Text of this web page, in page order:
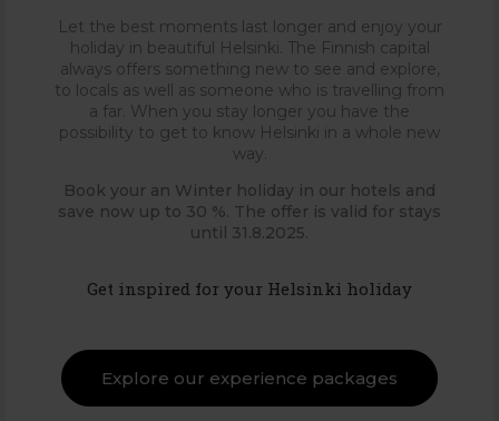
Let the best moments last longer and enjoy your
holiday in beautiful Helsinki. The Finnish capital
always offers something new to see and explore,
to locals as well as someone who is travelling from
a far. When you stay longer you have the
possibility to get to know Helsinki in a whole new
way.
Book your an Winter holiday in our hotels and
save now up to 30 %. The offer is valid for stays
until 31.8.2025.
Get inspired for your Helsinki holiday
Explore our experience packages